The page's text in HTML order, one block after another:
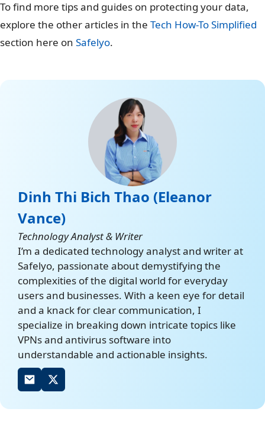
To find more tips and guides on protecting your data,
explore the other articles in the Tech How-To Simplified
section here on Safelyo.
Dinh Thi Bich Thao (Eleanor
Vance)
Technology Analyst & Writer
I’m a dedicated technology analyst and writer at
Safelyo, passionate about demystifying the
complexities of the digital world for everyday
users and businesses. With a keen eye for detail
and a knack for clear communication, I
specialize in breaking down intricate topics like
VPNs and antivirus software into
understandable and actionable insights.